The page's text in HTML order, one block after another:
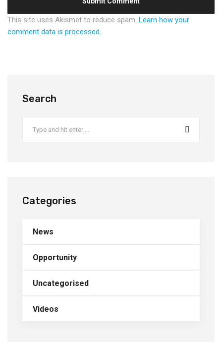
This site uses Akismet to reduce spam. Learn how your
comment data is processed.
Search
Categories
News
Opportunity
Uncategorised
Videos